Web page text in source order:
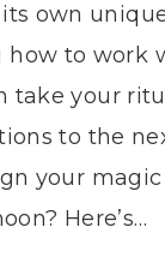
own
how to work
take your
to the
your
Here’s…